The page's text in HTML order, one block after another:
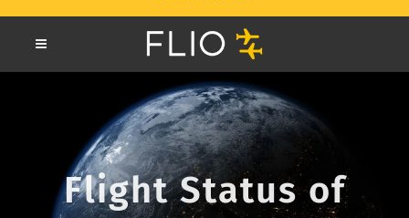
Flight Status of